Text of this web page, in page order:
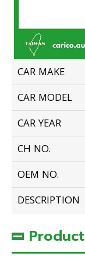
CAR MAKE
CAR MODEL
CAR YEAR
CH NO.
OEM NO.
DESCRIPTION